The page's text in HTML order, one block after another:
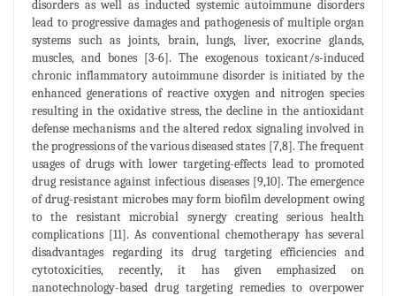
disorders as well as inducted systemic autoimmune disorders
lead to progressive damages and pathogenesis of multiple organ
systems such as joints, brain, lungs, liver, exocrine glands,
muscles, and bones [3-6]. The exogenous toxicant/s-induced
chronic inflammatory autoimmune disorder is initiated by the
enhanced generations of reactive oxygen and nitrogen species
resulting in the oxidative stress, the decline in the antioxidant
defense mechanisms and the altered redox signaling involved in
the progressions of the various diseased states [7,8]. The frequent
usages of drugs with lower targeting-effects lead to promoted
drug resistance against infectious diseases [9,10]. The emergence
of drug-resistant microbes may form biofilm development owing
to the resistant microbial synergy creating serious health
complications [11]. As conventional chemotherapy has several
disadvantages regarding its drug targeting efficiencies and
cytotoxicities, recently, it has given emphasized on
nanotechnology-based drug targeting remedies to overpower